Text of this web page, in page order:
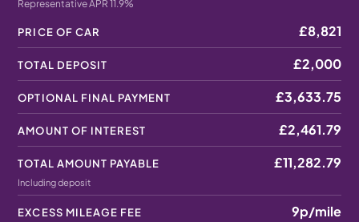
Representative APR 11.9%
PRICE OF CAR £8,821
TOTAL DEPOSIT £2,000
OPTIONAL FINAL PAYMENT £3,633.75
AMOUNT OF INTEREST £2,461.79
TOTAL AMOUNT PAYABLE
Including deposit
£11,282.79
EXCESS MILEAGE FEE 9p/mile